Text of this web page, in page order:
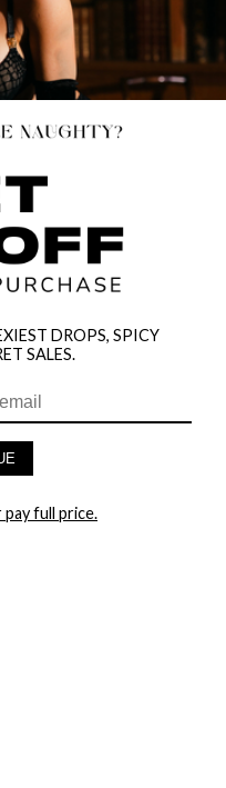
E-MAIL LIST
DROPS, SPICY
SALES.
full price.